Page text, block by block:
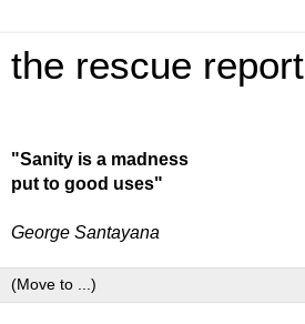
the rescue report
"Sanity is a madness
put to good uses"
George Santayana